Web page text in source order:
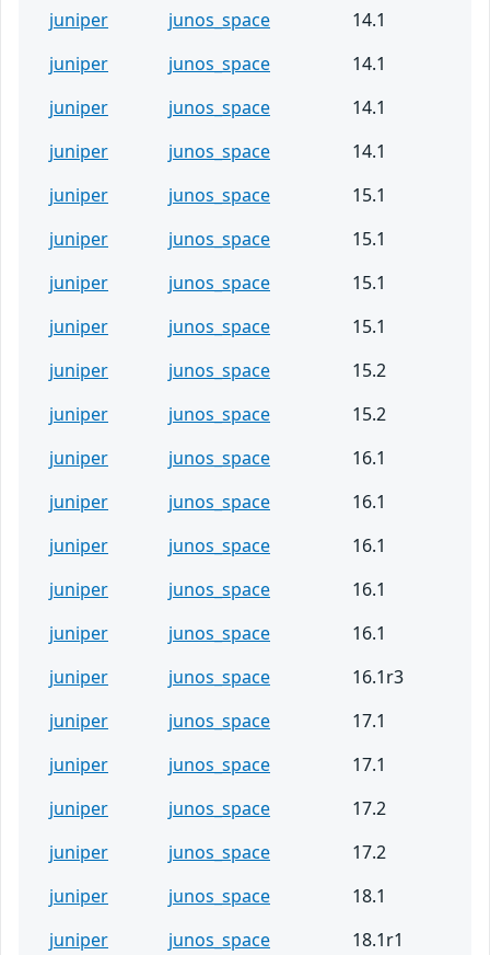
juniper junos_space
14.1
juniper
junos_space
14.1
juniper
junos_space
14.1
juniper
junos_space
14.1
juniper
junos_space
15.1
juniper
junos_space
15.1
juniper
junos_space
15.1
juniper
junos_space
15.1
juniper
junos_space
15.2
juniper
junos_space
15.2
juniper
junos_space
16.1
juniper
junos_space
16.1
juniper
junos_space
16.1
juniper
junos_space
16.1
juniper
junos_space
16.1
juniper
junos_space
16.1r3
juniper
junos_space
17.1
juniper
junos_space
17.1
juniper
junos_space
17.2
juniper
junos_space
17.2
juniper
junos_space
18.1
juniper
junos_space
18.1r1